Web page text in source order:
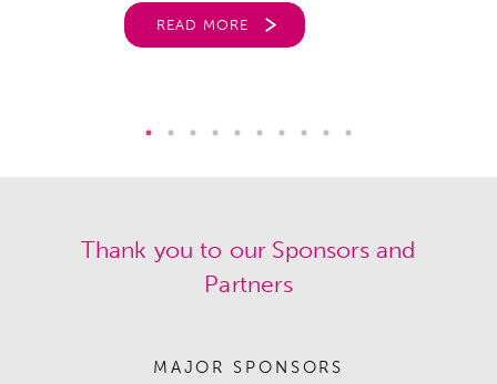
READ MORE
Thank you to our Sponsors and
Partners
MAJOR SPONSORS